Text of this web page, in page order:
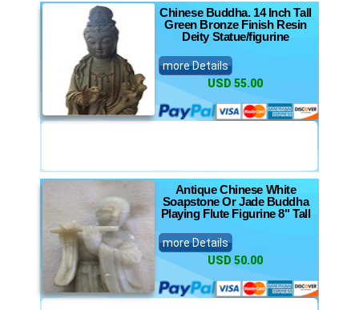
Chinese Buddha. 14 Inch Tall
Green Bronze Finish Resin
Deity Statue/figurine
more Details
USD 55.00
Antique Chinese White
Soapstone Or Jade Buddha
Playing Flute Figurine 8" Tall
more Details
USD 50.00